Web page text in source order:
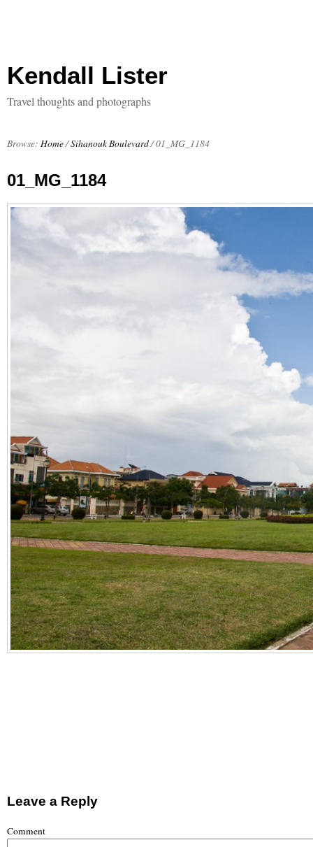
Kendall Lister
Travel thoughts and photographs
Browse: Home/Sihanouk Boulevard/01_MG_1184
01_MG_1184
Leave a Reply
Comment